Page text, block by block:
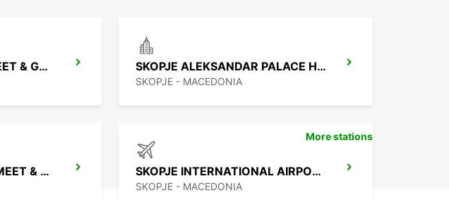
TETOVO AUTO CEM (MEET & GREET) SKOPJE ALEKSANDAR PALACE HOTEL
SKOPJE - MACEDONIA
SKOPJE CITY CENTER (MEET & GREET) SKOPJE INTERNATIONAL AIRPORT
SKOPJE - MACEDONIA
More stations